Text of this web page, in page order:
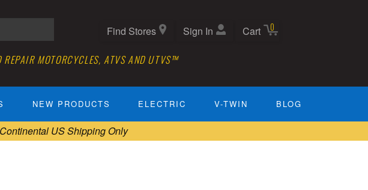
MOTORCYCLES, ATVS AND UTVS™
Find Stores Sign In Cart 0
NEW PRODUCTS ELECTRIC V-TWIN BLOG
Continental US Shipping Only